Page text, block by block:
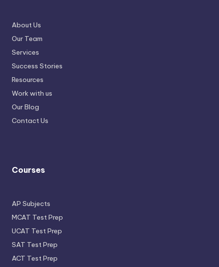
About Us
Our Team
Services
Success Stories
Resources
Work with us
Our Blog
Contact Us
Courses
AP Subjects
MCAT Test Prep
UCAT Test Prep
SAT Test Prep
ACT Test Prep